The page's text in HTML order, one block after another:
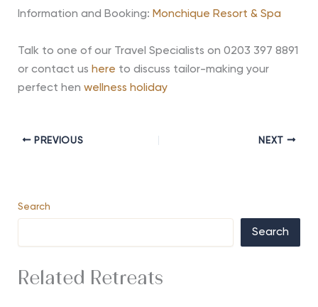
Information and Booking: Monchique Resort & Spa
Talk to one of our Travel Specialists on 0203 397 8891
or contact us here to discuss tailor-making your
perfect hen wellness holiday
PREVIOUS NEXT
Search
Search
Related Retreats